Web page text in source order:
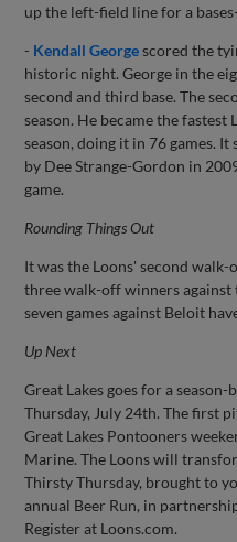
up the left-field line for a
- Kendall Georgescored the
historic night. George in the
second and third base. The
season. He became the fastest
season, doing it in 76 games.
by Dee Strange-Gordon in
game.
Rounding Things Out
It was the Loons' second walk-
three walk-off winners against
seven games against Beloit
Up Next
Great Lakes goes for a
Thursday, July 24th. The first
Great Lakes Pontooners
Marine. The Loons will
Thirsty Thursday, brought to
annual Beer Run, in
Register at Loons.com.